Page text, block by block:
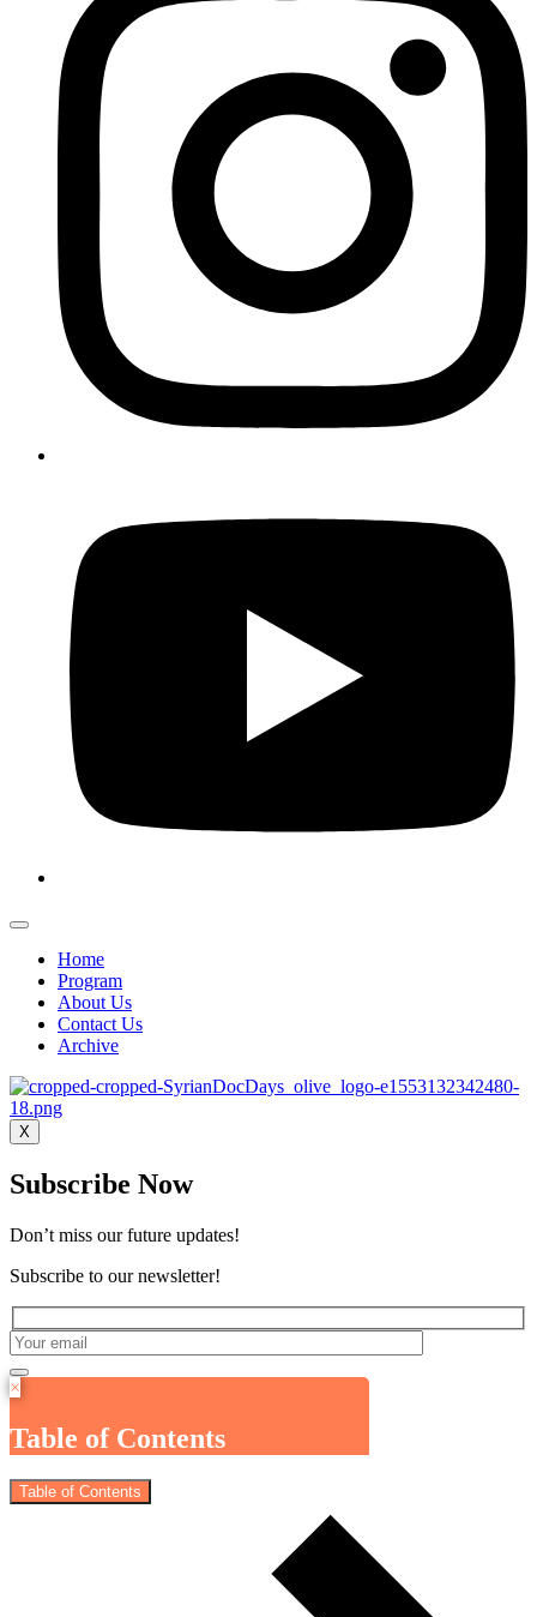
Home
Program
About Us
Contact Us
Archive
X
Subscribe Now
Don’t miss our future updates!
Subscribe to our newsletter!
×
Table of Contents
Table of Contents